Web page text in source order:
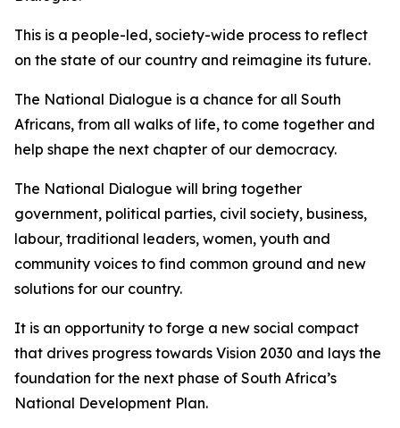
This is a people-led, society-wide process to reflect
on the state of our country and reimagine its future.
The National Dialogue is a chance for all South
Africans, from all walks of life, to come together and
help shape the next chapter of our democracy.
The National Dialogue will bring together
government, political parties, civil society, business,
labour, traditional leaders, women, youth and
community voices to find common ground and new
solutions for our country.
It is an opportunity to forge a new social compact
that drives progress towards Vision 2030 and lays the
foundation for the next phase of South Africa’s
National Development Plan.